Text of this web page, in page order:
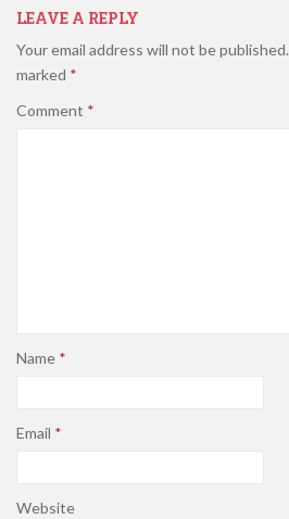
LEAVE A REPLY
Your email address will not be published.
marked *
Comment *
Name *
Email *
Website